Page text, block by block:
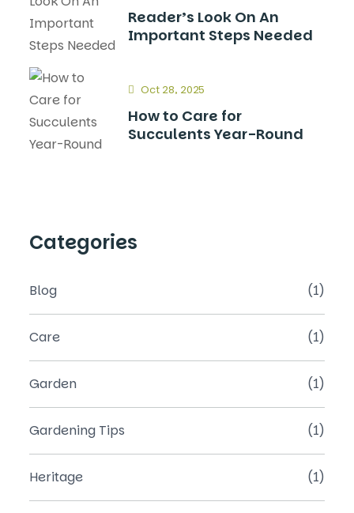
Reader’s Look On An
Important Steps Needed
Oct 28, 2025
How to Care for
Succulents Year-Round
Categories
Blog (1)
Care (1)
Garden (1)
Gardening Tips (1)
Heritage (1)